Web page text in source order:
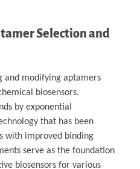
Selection and
and modifying aptamers
biosensors.
by exponential
that has been
with improved binding
serve as the foundation
biosensors for various